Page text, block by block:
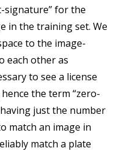
signature” for the
in the training set. We
to the image-
each other as
to see a license
the term “zero-
just the number
match an image in
match a plate